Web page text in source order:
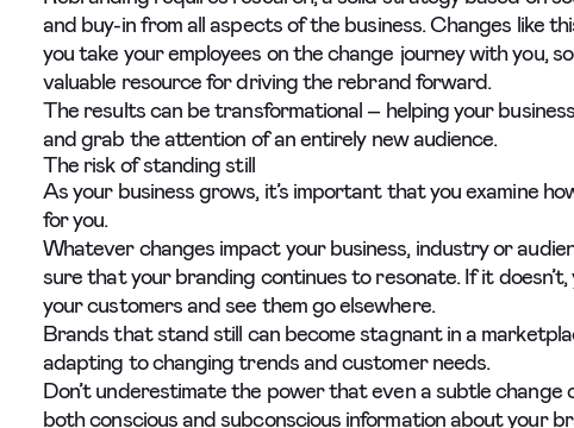
and buy-in from all aspects of the business. Changes like
you take your employees on the change journey with you,
valuable resource for driving the rebrand forward.
The results can be transformational – helping your
and grab the attention of an entirely new audience.
The risk of standing still
As your business grows, it’s important that you examine
for you.
Whatever changes impact your business, industry or
sure that your branding continues to resonate. If it
your customers and see them go elsewhere.
Brands that stand still can become stagnant in a
adapting to changing trends and customer needs.
Don’t underestimate the power that even a subtle change
both conscious and subconscious information about your